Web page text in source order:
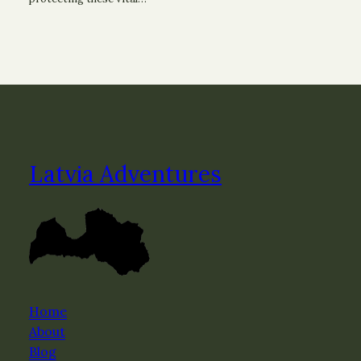
Latvia Adventures
Home
About
Blog